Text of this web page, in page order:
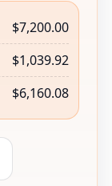
$7,200.00
$1,039.92
$6,160.08